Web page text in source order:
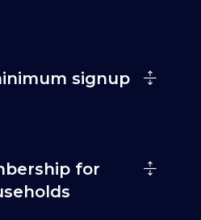
signup
for